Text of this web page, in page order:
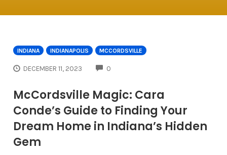
INDIANA INDIANAPOLIS MCCORDSVILLE
DECEMBER 11, 2023 0
McCordsville Magic: Cara
Conde’s Guide to Finding Your
Dream Home in Indiana’s Hidden
Gem